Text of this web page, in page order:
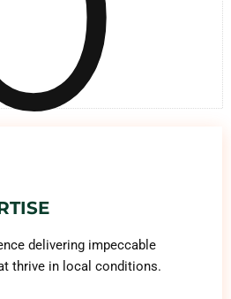
delivering impeccable
thrive in local conditions.